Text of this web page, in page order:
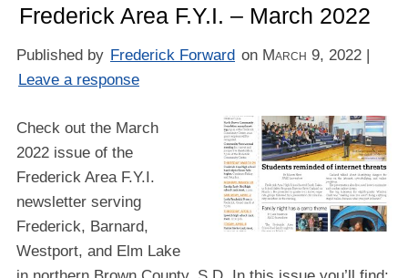
Frederick Area F.Y.I. – March 2022
Published by Frederick Forward on March 9, 2022 |
Leave a response
Check out the March
2022 issue of the
Frederick Area F.Y.I.
newsletter serving
Frederick, Barnard,
Westport, and Elm Lake